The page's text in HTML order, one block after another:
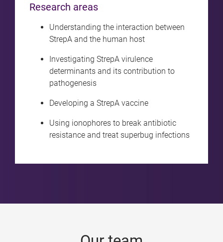
Research areas
Understanding the interaction between
StrepA and the human host
Investigating StrepA virulence
determinants and its contribution to
pathogenesis
Developing a StrepA vaccine
Using ionophores to break antibiotic
resistance and treat superbug infections